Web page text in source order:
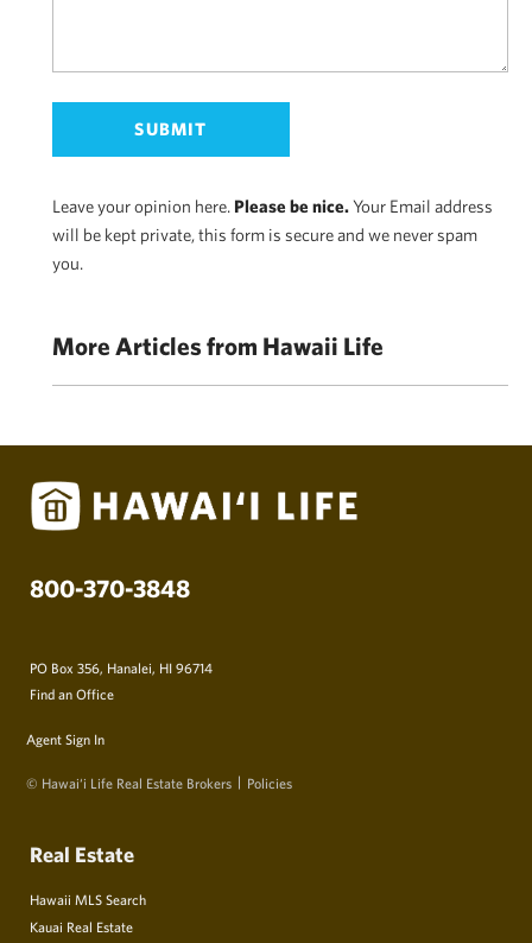
Leave your opinion here. Please be nice.Your Email address
will be kept private, this form is secure and we never spam
you.
More Articles from Hawaii Life
800-370-3848
PO Box 356, Hanalei, HI 96714
Find an Office
Agent Sign In
© Hawai‘i Life Real Estate Brokers Policies
Real Estate
Hawaii MLS Search
Kauai Real Estate